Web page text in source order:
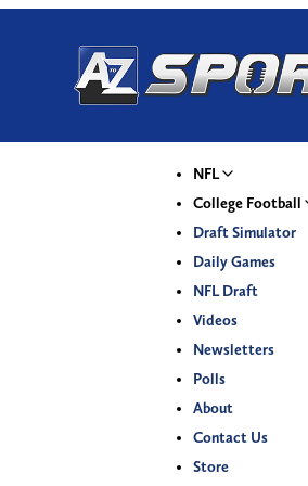
NFL
College Football
Draft Simulator
Daily Games
NFL Draft
Videos
Newsletters
Polls
About
Contact Us
Store